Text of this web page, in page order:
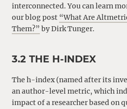
interconnected. You can learn
our blog post “What Are
Them?” by Dirk Tunger.
3.2 THE H-INDEX
The h-index (named after its
an author-level metric, which
impact of a researcher based on